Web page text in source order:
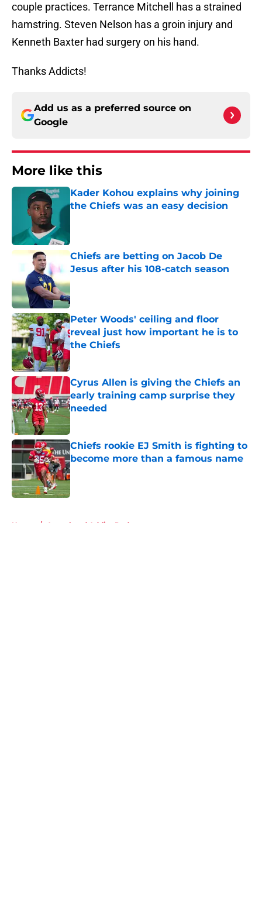
couple practices. Terrance Mitchell has a strained
hamstring. Steven Nelson has a groin injury and
Kenneth Baxter had surgery on his hand.
Thanks Addicts!
Add us as a preferred source on
Google
More like this
Kader Kohou explains why joining
the Chiefs was an easy decision
Chiefs are betting on Jacob De
Jesus after his 108-catch season
Published by on Invalid Date
Peter Woods' ceiling and floor
reveal just how important he is to
the Chiefs
Cyrus Allen is giving the Chiefs an
early training camp surprise they
needed
Published by on Invalid Date
Chiefs rookie EJ Smith is fighting to
become more than a famous name
Published by on Invalid Date
Home / Arrowhead Addict Podcast